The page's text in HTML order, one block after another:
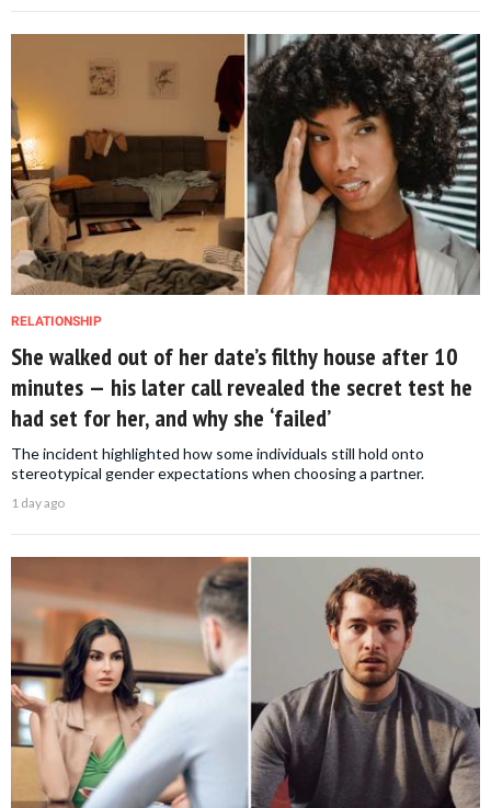
RELATIONSHIP
She walked out of her date’s filthy house after 10
minutes — his later call revealed the secret test he
had set for her, and why she ‘failed’
The incident highlighted how some individuals still hold onto
stereotypical gender expectations when choosing a partner.
1 day ago